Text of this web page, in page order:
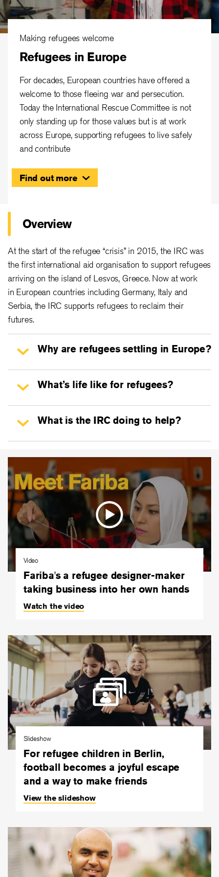
Making refugees welcome
Refugees in Europe
For decades, European countries have offered a
welcome to those fleeing war and persecution.
Today the International Rescue Committee is not
only standing up for those values but is at work
across Europe, supporting refugees to live safely
and contribute
Find out more
Overview
At the start of the refugee “crisis” in 2015, the IRC was
the first international aid organisation to support refugees
arriving on the island of Lesvos, Greece. Now at work
in European countries including Germany, Italy and
Serbia, the IRC supports refugees to reclaim their
futures.
Why are refugees settling in Europe?
What’s life like for refugees?
What is the IRC doing to help?
Video
Fariba's a refugee designer-maker
taking business into her own hands
Watch the video
Slideshow
For refugee children in Berlin,
football becomes a joyful escape
and a way to make friends
View the slideshow